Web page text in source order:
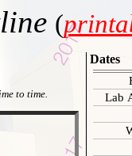
(
to time.
Dates
Lab